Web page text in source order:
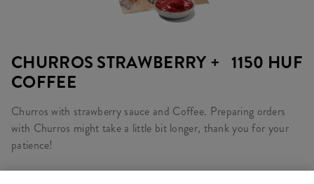
CHURROS STRAWBERRY +
COFFEE
1150 HUF
Churros with strawberry sauce and Coffee. Preparing orders
with Churros might take a little bit longer, thank you for your
patience!